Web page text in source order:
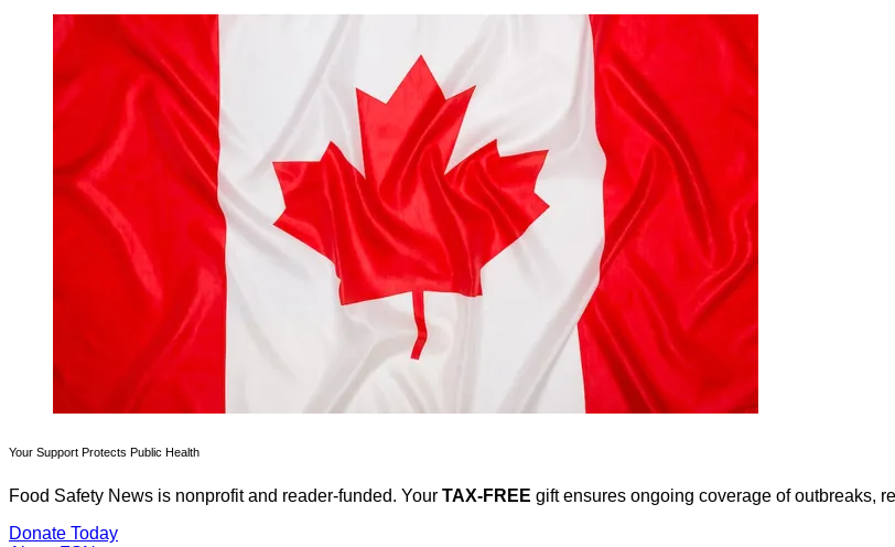
Your Support Protects Public Health
Food Safety News is nonprofit and reader-funded. Your TAX-FREE gift ensures ongoing coverage of outbreaks,
Donate Today